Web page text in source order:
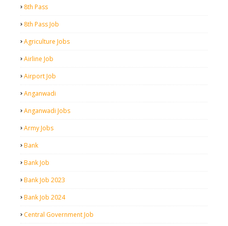
8th Pass
8th Pass Job
Agriculture Jobs
Airline Job
Airport Job
Anganwadi
Anganwadi Jobs
Army Jobs
Bank
Bank Job
Bank Job 2023
Bank Job 2024
Central Government Job